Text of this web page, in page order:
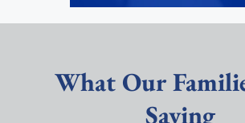
What Our
Saying